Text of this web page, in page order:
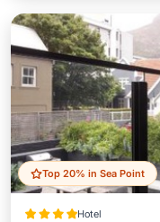
Top 20% in Sea Point
Hotel